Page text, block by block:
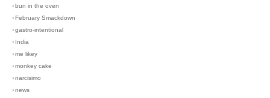
›bun in the oven
›February Smackdown
›gastro-intentional
› India
›me likey
›monkey cake
›narcisimo
›news